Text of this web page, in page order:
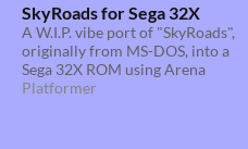
SkyRoads for Sega 32X
A W.I.P. vibe port of "SkyRoads",
originally from MS-DOS, into a
Sega 32X ROM using Arena
Platformer